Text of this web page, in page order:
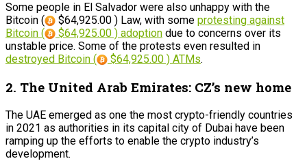
Some people in El Salvador were also unhappy with the
Bitcoin (
$64,925.00 ) Law, with some protesting against
Bitcoin (
$64,925.00 ) adoption due to concerns over its
unstable price. Some of the protests even resulted in
destroyed Bitcoin (
$64,925.00 ) ATMs.
2. The United Arab Emirates: CZ’s new home
The UAE emerged as one the most crypto-friendly countries
in 2021 as authorities in its capital city of Dubai have been
ramping up the efforts to enable the crypto industry’s
development.